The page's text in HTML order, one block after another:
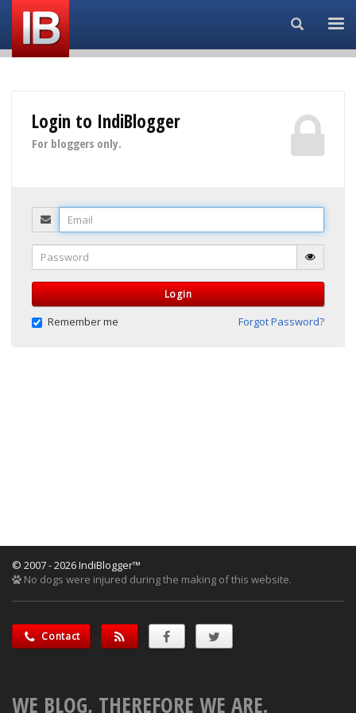
Search...
Login to IndiBlogger
For bloggers only.
Email
Password
Login
Remember me Forgot Password?
© 2007 - 2026 IndiBlogger™
No dogs were injured during the making of this website.
Contact
WE BLOG, THEREFORE WE ARE.